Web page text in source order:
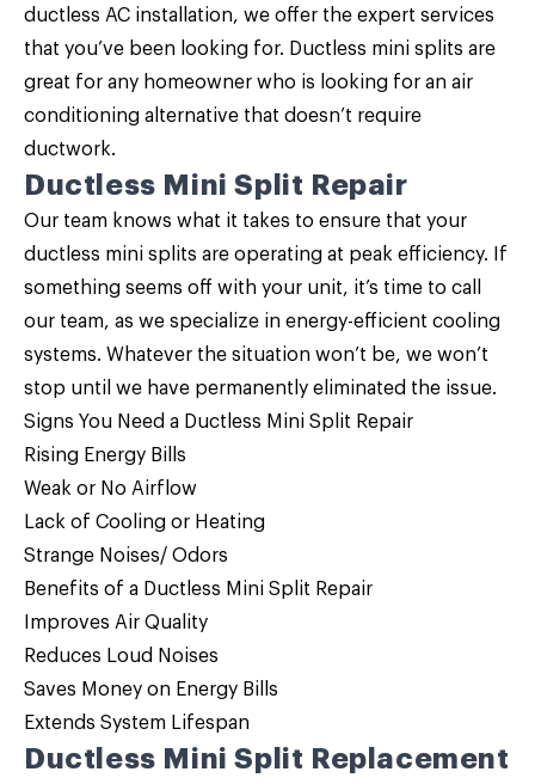
ductless AC installation, we offer the expert services
that you’ve been looking for. Ductless mini splits are
great for any homeowner who is looking for an air
conditioning alternative that doesn’t require
ductwork.
Ductless Mini Split Repair
Our team knows what it takes to ensure that your
ductless mini splits are operating at peak efficiency. If
something seems off with your unit, it’s time to call
our team, as we specialize in energy-efficient cooling
systems. Whatever the situation won’t be, we won’t
stop until we have permanently eliminated the issue.
Signs You Need a Ductless Mini Split Repair
Rising Energy Bills
Weak or No Airflow
Lack of Cooling or Heating
Strange Noises/ Odors
Benefits of a Ductless Mini Split Repair
Improves Air Quality
Reduces Loud Noises
Saves Money on Energy Bills
Extends System Lifespan
Ductless Mini Split Replacement